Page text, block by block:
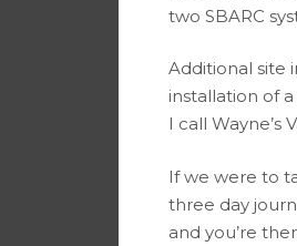
two SBARC
Additional site
installation of
I call Wayne’s
If we were to
three day
and you’re